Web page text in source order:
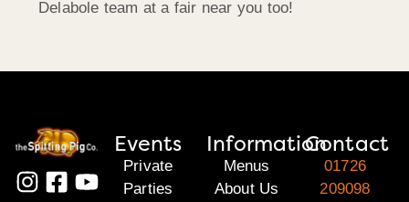
Delabole team at a fair near you too!
Events
Private
Parties
Information
Menus
About Us
Contact
01726
209098